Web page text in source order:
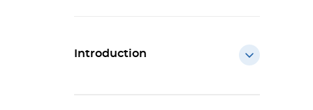
Introduction